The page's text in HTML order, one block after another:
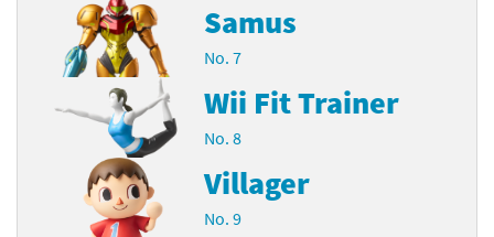
Samus
No. 7
Wii Fit Trainer
No. 8
Villager
No. 9